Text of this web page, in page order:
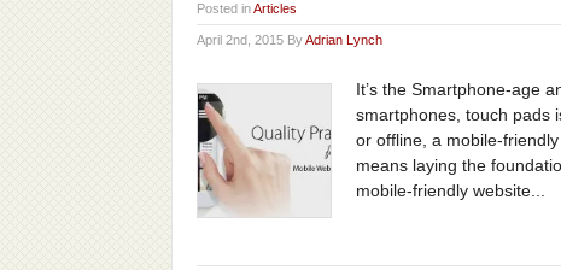
Posted inArticles
April 2nd, 2015 ByAdrian Lynch
It’s the Smartphone-age
smartphones, touch pads
or offline, a mobile-
means laying the
mobile-friendly website...